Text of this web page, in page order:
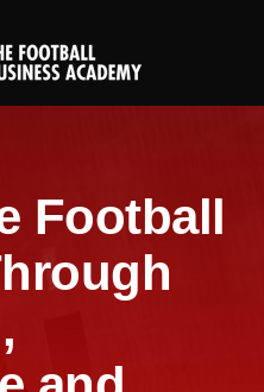
Football